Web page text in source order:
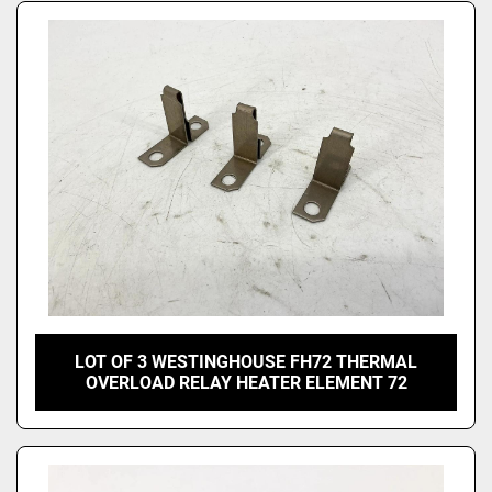
LOT OF 3 WESTINGHOUSE FH72 THERMAL
OVERLOAD RELAY HEATER ELEMENT 72